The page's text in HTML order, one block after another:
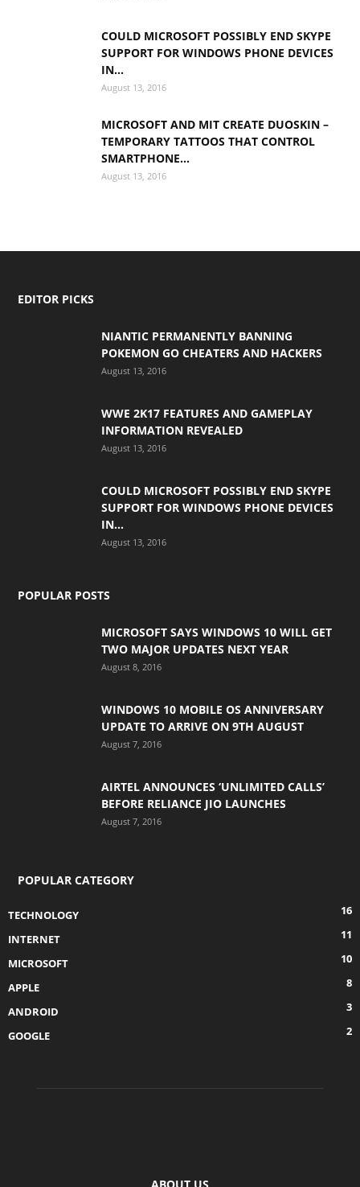
COULD MICROSOFT POSSIBLY END SKYPE
SUPPORT FOR WINDOWS PHONE DEVICES
IN...
August 13, 2016
MICROSOFT AND MIT CREATE DUOSKIN –
TEMPORARY TATTOOS THAT CONTROL
SMARTPHONE...
August 13, 2016
EDITOR PICKS
NIANTIC PERMANENTLY BANNING
POKEMON GO CHEATERS AND HACKERS
August 13, 2016
WWE 2K17 FEATURES AND GAMEPLAY
INFORMATION REVEALED
August 13, 2016
COULD MICROSOFT POSSIBLY END SKYPE
SUPPORT FOR WINDOWS PHONE DEVICES
IN...
August 13, 2016
POPULAR POSTS
MICROSOFT SAYS WINDOWS 10 WILL GET
TWO MAJOR UPDATES NEXT YEAR
August 8, 2016
WINDOWS 10 MOBILE OS ANNIVERSARY
UPDATE TO ARRIVE ON 9TH AUGUST
August 7, 2016
AIRTEL ANNOUNCES ‘UNLIMITED CALLS’
BEFORE RELIANCE JIO LAUNCHES
August 7, 2016
POPULAR CATEGORY
TECHNOLOGY
16
INTERNET
11
MICROSOFT
10
APPLE
8
ANDROID
3
GOOGLE
2